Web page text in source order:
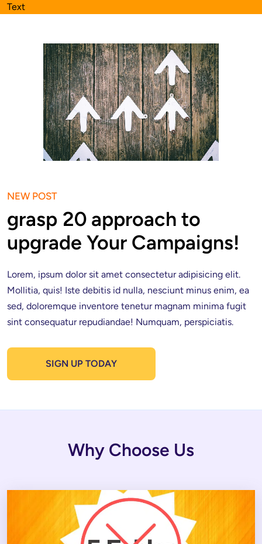
Text
NEW POST
grasp 20 approach to
upgrade Your Campaigns!
Lorem, ipsum dolor sit amet consectetur adipisicing elit.
Mollitia, quis! Iste debitis id nulla, nesciunt minus enim, ea
sed, doloremque inventore tenetur magnam minima fugit
sint consequatur repudiandae! Numquam, perspiciatis.
SIGN UP TODAY
Why Choose Us